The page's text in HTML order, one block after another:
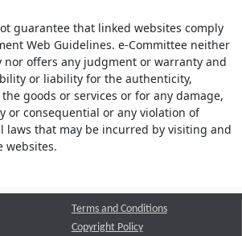
guarantee that linked websites comply
Web Guidelines. e-Committee neither
nor offers any judgment or warranty and
or liability for the authenticity,
goods or services or for any damage,
or consequential or any violation of
laws that may be incurred by visiting and
websites.
Terms and Conditions
Copyright Policy